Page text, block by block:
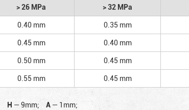
> 26 MPa > 32 MPa
0.40 mm
0.35 mm
0.45 mm 0.40 mm
0.50 mm 0.45 mm
0.55 mm 0.45 mm
H — 9mm; A — 1mm;